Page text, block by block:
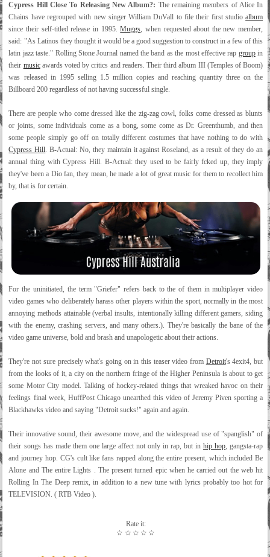
Cypress Hill Close To Releasing New Album?: The remaining members of Alice In
Chains have regrouped with new singer William DuVall to file their first studioalbum
since their self-titled release in 1995.Muggs, when requested about the new member,
said: "As Latinos they thought it would be a good suggestion to construct in a few of this
latin jazz taste." Rolling Stone Journal named the band as the most effective rap groupin
their musicawards voted by critics and readers. Their third album III (Temples of Boom)
was released in 1995 selling 1.5 million copies and reaching quantity three on the
Billboard 200 regardless of not having successful single.
There are people who come dressed like the zig-zag cowl, folks come dressed as blunts
or joints, some individuals come as a bong, some come as Dr. Greenthumb, and then
some people simply go off on totally different costumes that have nothing to do with
Cypress Hill. B-Actual: No, they maintain it against Roseland, as a result of they do an
annual thing with Cypress Hill. B-Actual: they used to be fairly fcked up, they imply
they've been a Dio fan, they mean, he made a lot of great music for them to recollect him
by, that is for certain.
For the uninitiated, the term "Griefer" refers back to the of them in multiplayer video
video games who deliberately harass other players within the sport, normally in the most
annoying methods attainable (verbal insults, intentionally killing different gamers, siding
with the enemy, crashing servers, and many others.). They're basically the bane of the
video game universe, bold and brash and unapologetic about their actions.
They're not sure precisely what's going on in this teaser video from Detroit's 4exit4, but
from the looks of it, a city on the northern fringe of the Higher Peninsula is about to get
some Motor City model. Talking of hockey-related things that wreaked havoc on their
feelings final week, HuffPost Chicago unearthed this video of Jeremy Piven sporting a
Blackhawks video and saying "Detroit sucks!" again and again.
Their innovative sound, their awesome move, and the widespread use of "spanglish" of
their songs has made them one large affect not only in rap, but inhip hop, gangsta-rap
and journey hop. CG's cult like fans rapped along the entire present, which included Be
Alone and The entire Lights . The present turned epic when he carried out the web hit
Rolling In The Deep remix, in addition to a new tune with lyrics probably too hot for
TELEVISION. ( RTB Video ).
Rate it:
☆
☆
☆
☆
☆